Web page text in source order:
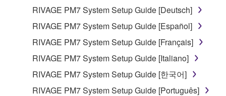
RIVAGE PM7 System Setup Guide [Deutsch]
RIVAGE PM7 System Setup Guide [Español]
RIVAGE PM7 System Setup Guide [Français]
RIVAGE PM7 System Setup Guide [Italiano]
RIVAGE PM7 System Setup Guide [한국어]
RIVAGE PM7 System Setup Guide [Português]